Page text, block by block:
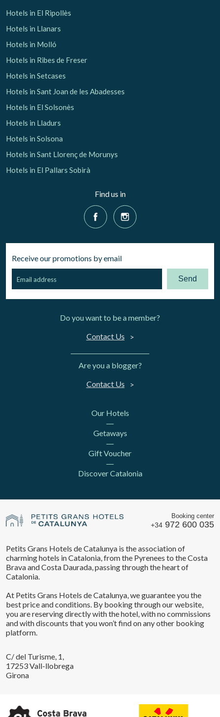
Hotels in El Ripollès
Hotels in Llanars
Hotels in Molló
Hotels in Ribes de Freser
Hotels in Setcases
Hotels in Sant Joan de les Abadesses
Hotels in El Solsonès
Hotels in Lladurs
Hotels in Solsona
Hotels in Sant Llorenç de Morunys
Hotels in El Pallars Sobirà
Find us in
Receive our promotions by email
Send
Do you want to be a member?
Contact Us
Are you a blogger?
Contact Us
Our Hotels
Getaways
Gift Voucher
Discover Catalonia
Booking center
+34 972 600 035
Petits Grans Hotels de Catalunya is the association of
charming hotels in Catalonia, from the Pyrenees to the Costa
Brava and Costa Daurada, passing through the heart of
Catalonia.
At Petits Grans Hotels de Catalunya, we guarantee you the
best price and conditions. By booking through our website,
you are reserving directly with the hotel, with no commissions
and with discounts that you won’t find on any other booking
platform.
C/ del Turisme, 1,
17253 Vall-llobrega
Girona